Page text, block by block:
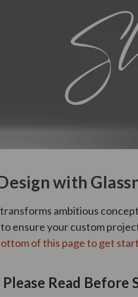
with
ambitious
ensure your custom
of this page to get
Read Before